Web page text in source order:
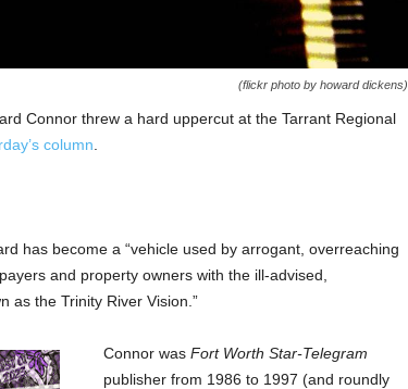
(flickr photo by howard dickens)
Connor threw a hard uppercut at the Tarrant Regional
column
has become a “vehicle used by arrogant, overreaching
and property owners with the ill-advised,
as the Trinity River Vision.”
Connor was Fort Worth Star-Telegram
publisher from 1986 to 1997 (and roundly